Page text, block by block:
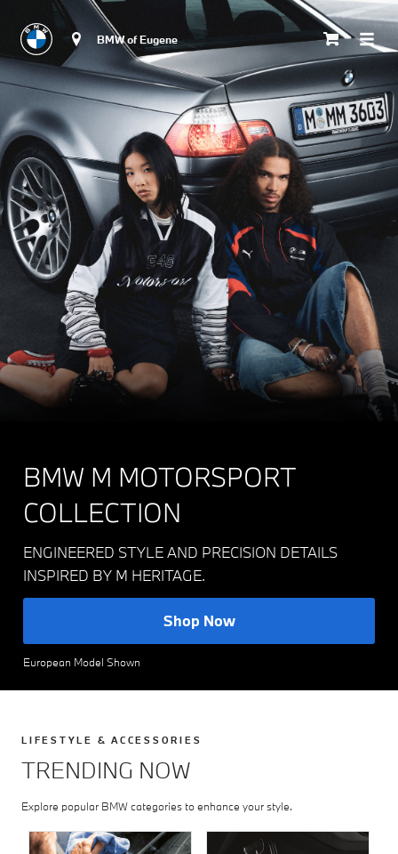
BMW of Eugene
BMW M MOTORSPORT
COLLECTION
ENGINEERED STYLE AND PRECISION DETAILS
INSPIRED BY M HERITAGE.
Shop Now
European Model Shown
LIFESTYLE & ACCESSORIES
TRENDING NOW
Explore popular BMW categories to enhance your style.